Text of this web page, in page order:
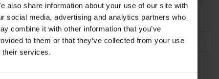
also share information about your use of our site with
social media, advertising and analytics partners who
combine it with other information that you’ve
to them or that they’ve collected from your use
their services.
Travel the City Food & Drink